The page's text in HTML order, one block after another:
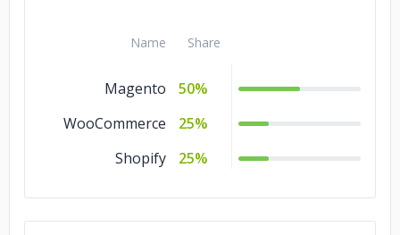
Name Share
Magento
50%
WooCommerce
25%
Shopify
25%